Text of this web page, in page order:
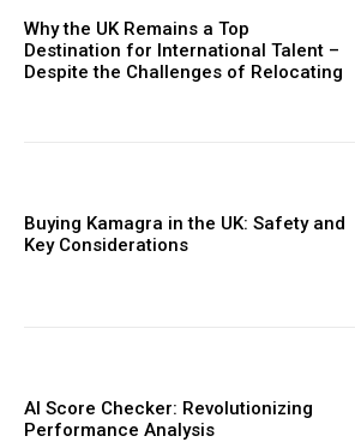
Why the UK Remains a Top
Destination for International Talent –
Despite the Challenges of Relocating
Buying Kamagra in the UK: Safety and
Key Considerations
AI Score Checker: Revolutionizing
Performance Analysis